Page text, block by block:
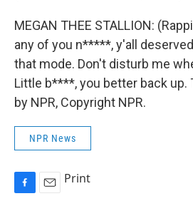
MEGAN THEE STALLION:
any of you n*****, y'all
that mode. Don't disturb me
Little b****, you better back up.
by NPR, Copyright NPR.
NPR News
Print